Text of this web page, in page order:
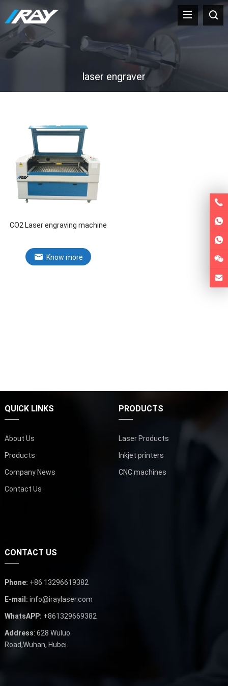
laser engraver
CO2 Laser engraving machine
Know more
QUICK LINKS
About Us
Products
Company News
Contact Us
PRODUCTS
Laser Products
Inkjet printers
CNC machines
CONTACT US
Phone: +86 13296619382
E-mail: info@iraylaser.com
WhatsAPP: +861329669382
Address: 628 Wuluo
Road,Wuhan, Hubei.